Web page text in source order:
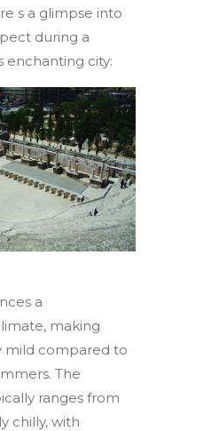
s a glimpse into
during a
enchanting city:
a
making
mild compared to
The
ranges from
chilly, with